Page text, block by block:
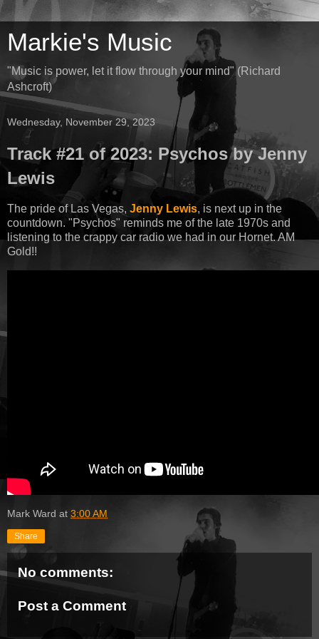
Markie's Music
"Music is power, let it flow through your mind" (Richard
Ashcroft)
Wednesday, November 29, 2023
Track #21 of 2023: Psychos by Jenny
Lewis
The pride of Las Vegas, Jenny Lewis, is next up in the
countdown. "Psychos" reminds me of the late 1970s and
listening to the crappy car radio we had in our Hornet. AM
Gold!!
Mark Ward at 3:00 AM
Share
No comments:
Post a Comment